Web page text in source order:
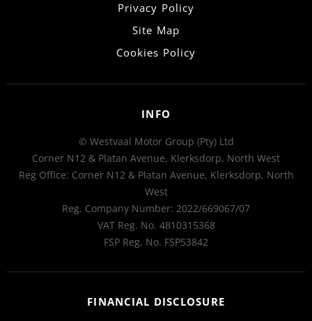
Privacy Policy
Site Map
Cookies Policy
INFO
© Westvaal Motor Group (Pty) Ltd
Corner N12 & Platan Avenue, Klerksdorp, North West
Reg Office: Corner N12 & Platan Avenue, Klerksdorp, North
West
Reg. Company Number: 2022/669067/07
VAT Reg. No. 4810315368
FSP Reg. No. FSP53842
FINANCIAL DISCLOSURE